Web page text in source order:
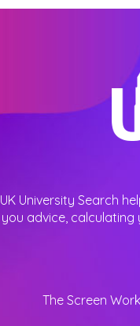
UK University Search
you advice, calculating
The Screen